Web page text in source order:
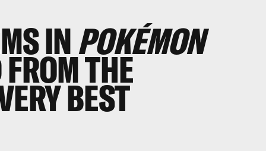
INPOKÉMON
THE
BEST